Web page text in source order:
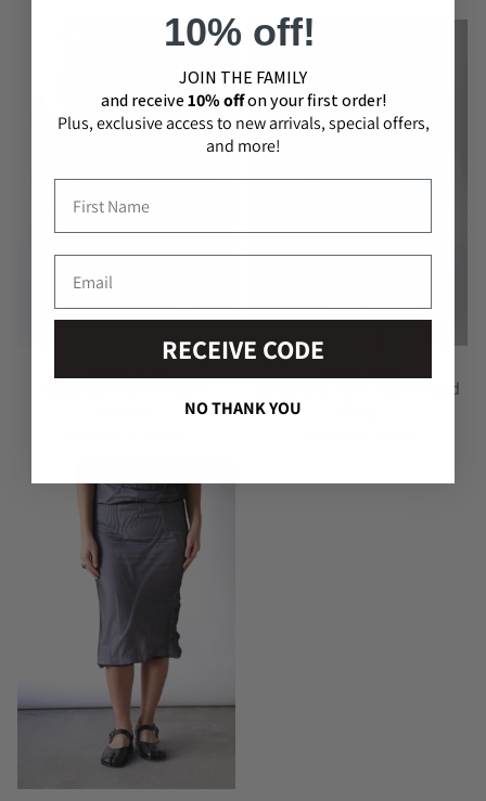
Gauchere Tank Top In Iced
10% off!
JOIN THE​ ​FAMILY
and receive10% offon your first order!
Plus, exclusive access to new arrivals, special offers,
and more!
RECEIVE CODE
NO THANK YOU